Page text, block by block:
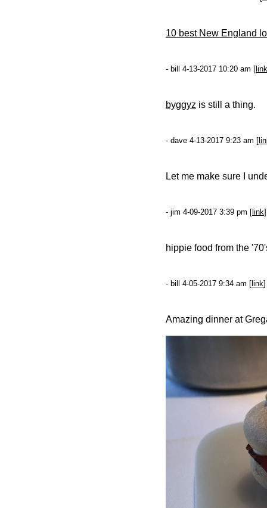
10 best New England
- bill 4-13-2017 10:20 am [ link
byggyz is still a thing.
- dave 4-13-2017 9:23 am [
Let me make sure I
- jim 4-09-2017 3:39 pm [ link
hippie food from the
- bill 4-05-2017 9:34 am [ link
Amazing dinner at